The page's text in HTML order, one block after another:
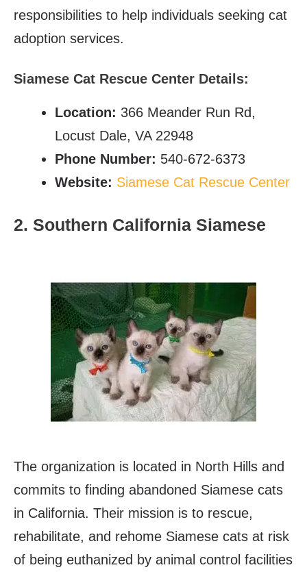
responsibilities to help individuals seeking cat
adoption services.
Siamese Cat Rescue Center Details:
Location: 366 Meander Run Rd,
Locust Dale, VA 22948
Phone Number: 540-672-6373
Website: Siamese Cat Rescue Center
2. Southern California Siamese
The organization is located in North Hills and
commits to finding abandoned Siamese cats
in California. Their mission is to rescue,
rehabilitate, and rehome Siamese cats at risk
of being euthanized by animal control facilities